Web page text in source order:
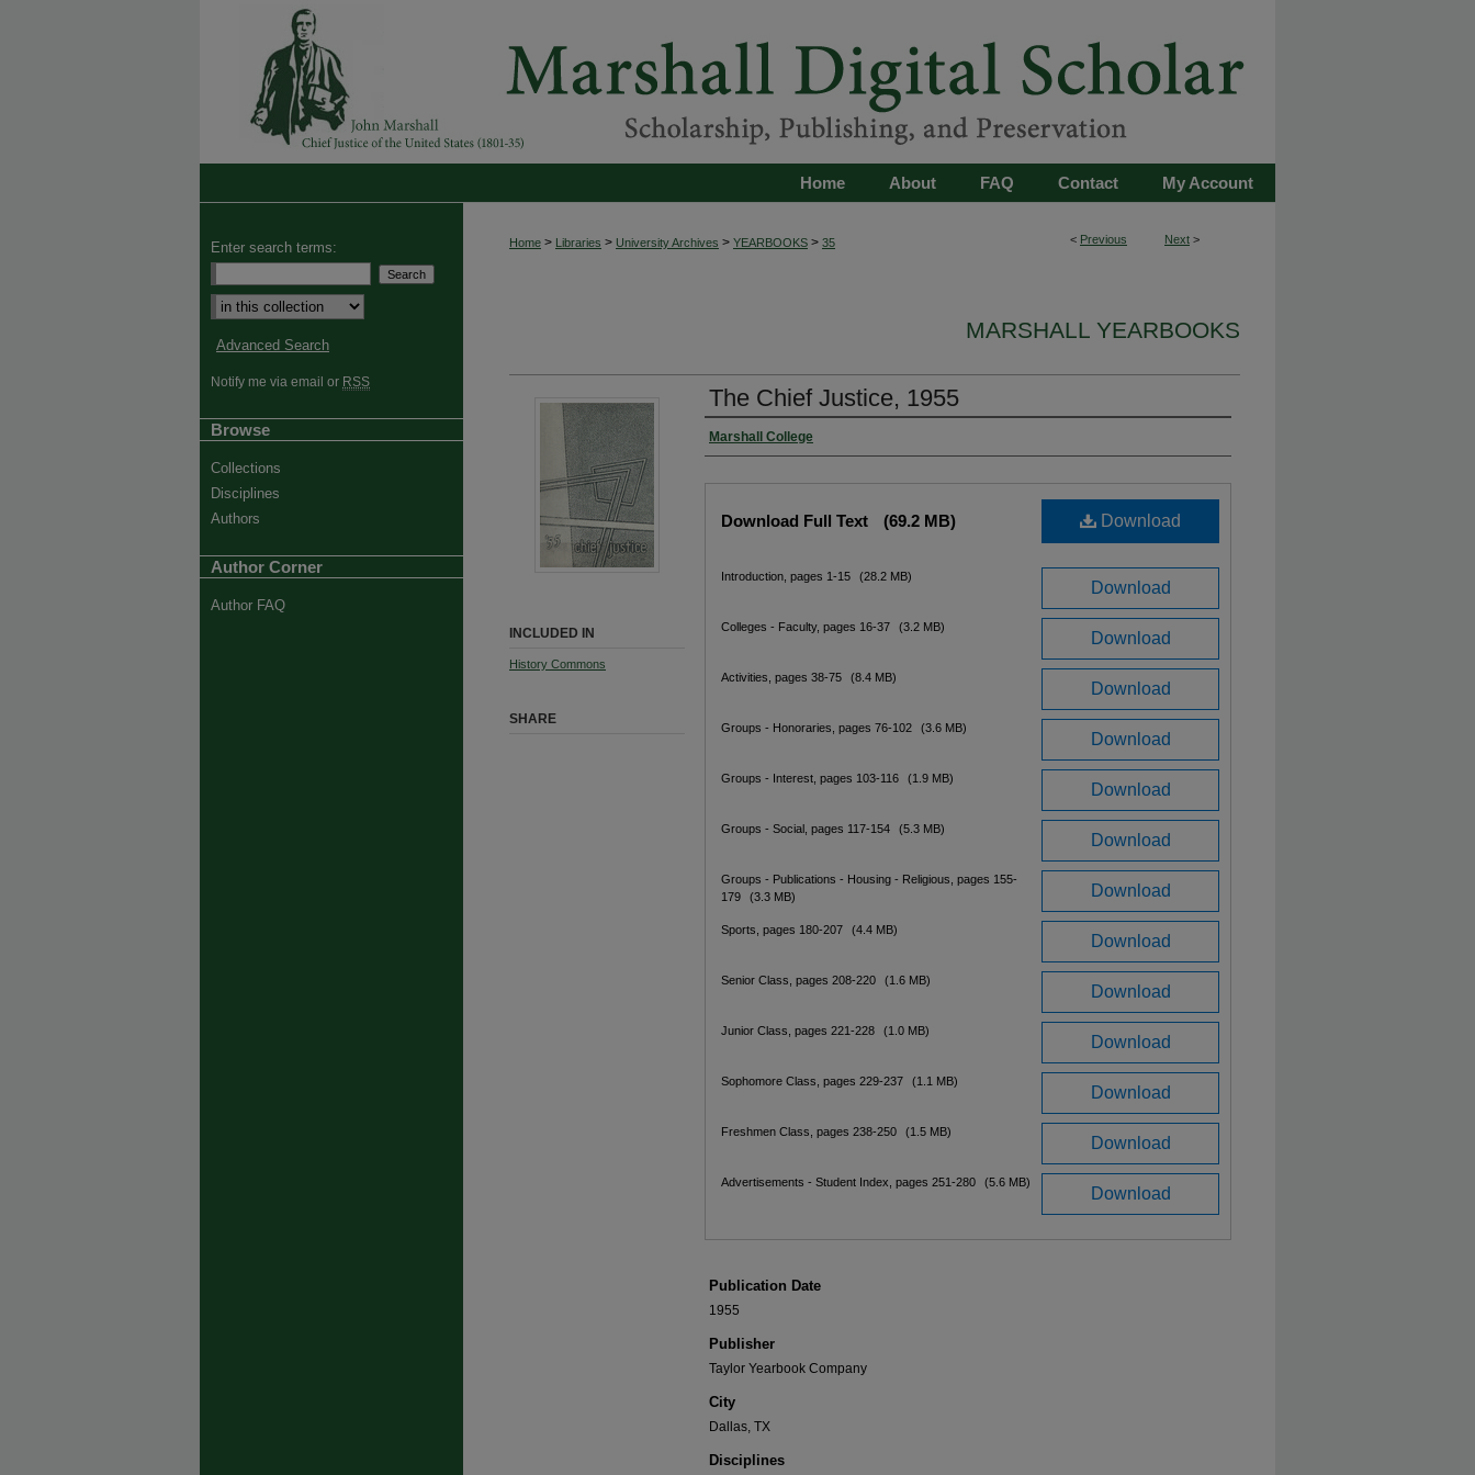
My Account
Contact
FAQ
About
Home
< Previous Next >
Home > Libraries > University Archives > YEARBOOKS > 35
MARSHALL YEARBOOKS
The Chief Justice, 1955
Marshall College
Download
Download Full Text (69.2 MB)
Download
Introduction, pages 1-15 (28.2 MB)
Download
Colleges - Faculty, pages 16-37 (3.2 MB)
Download
Activities, pages 38-75 (8.4 MB)
Download
Groups - Honoraries, pages 76-102 (3.6 MB)
Download
Groups - Interest, pages 103-116 (1.9 MB)
Download
Groups - Social, pages 117-154 (5.3 MB)
Download
Groups - Publications - Housing - Religious, pages 155-
179
(3.3 MB)
Download
Sports, pages 180-207 (4.4 MB)
Download
Senior Class, pages 208-220 (1.6 MB)
Download
Junior Class, pages 221-228 (1.0 MB)
Download
Sophomore Class, pages 229-237 (1.1 MB)
Download
Freshmen Class, pages 238-250 (1.5 MB)
Download
Advertisements - Student Index, pages 251-280 (5.6 MB)
Publication Date
1955
Publisher
Taylor Yearbook Company
City
Dallas, TX
Disciplines
INCLUDED IN
History Commons
SHARE
Enter search terms:
Advanced Search
Notify me via email or RSS
Browse
Collections
Disciplines
Authors
Author Corner
Author FAQ